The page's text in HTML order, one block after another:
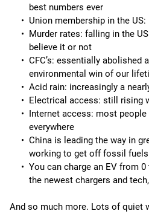
best numbers ever
Union membership in the US:
Murder rates: falling in the
believe it or not
CFC’s: essentially abolished
environmental win of our
Acid rain: increasingly a
Electrical access: still rising
Internet access: most people
everywhere
China is leading the way in
working to get off fossil fuels
You can charge an EV from 0
the newest chargers and
And so much more. Lots of quiet